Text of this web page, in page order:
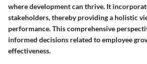
where development can thrive. It
stakeholders, thereby providing a holistic
performance. This comprehensive
informed decisions related to employee
effectiveness.